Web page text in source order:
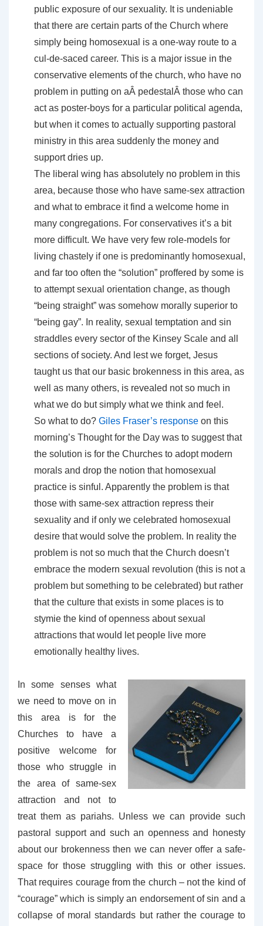
public exposure of our sexuality. It is undeniable
that there are certain parts of the Church where
simply being homosexual is a one-way route to a
cul-de-saced career. This is a major issue in the
conservative elements of the church, who have no
problem in putting on aÂ pedestalÂ those who can
act as poster-boys for a particular political agenda,
but when it comes to actually supporting pastoral
ministry in this area suddenly the money and
support dries up.
The liberal wing has absolutely no problem in this
area, because those who have same-sex attraction
and what to embrace it find a welcome home in
many congregations. For conservatives it’s a bit
more difficult. We have very few role-models for
living chastely if one is predominantly homosexual,
and far too often the “solution” proffered by some is
to attempt sexual orientation change, as though
“being straight” was somehow morally superior to
“being gay”. In reality, sexual temptation and sin
straddles every sector of the Kinsey Scale and all
sections of society. And lest we forget, Jesus
taught us that our basic brokenness in this area, as
well as many others, is revealed not so much in
what we do but simply what we think and feel.
So what to do? Giles Fraser’s response on this
morning’s Thought for the Day was to suggest that
the solution is for the Churches to adopt modern
morals and drop the notion that homosexual
practice is sinful. Apparently the problem is that
those with same-sex attraction repress their
sexuality and if only we celebrated homosexual
desire that would solve the problem. In reality the
problem is not so much that the Church doesn’t
embrace the modern sexual revolution (this is not a
problem but something to be celebrated) but rather
that the culture that exists in some places is to
stymie the kind of openness about sexual
attractions that would let people live more
emotionally healthy lives.
In some senses what
we need to move on in
this area is for the
Churches to have a
positive welcome for
those who struggle in
the area of same-sex
attraction and not to
treat them as pariahs. Unless we can provide such
pastoral support and such an openness and honesty
about our brokenness then we can never offer a safe-
space for those struggling with this or other issues.
That requires courage from the church – not the kind of
“courage” which is simply an endorsement of sin and a
collapse of moral standards but rather the courage to